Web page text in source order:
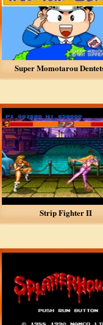
Super Momotarou
Strip Fighter II